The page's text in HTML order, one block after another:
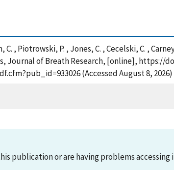
C. , Piotrowski, P. , Jones, C. , Cecelski, C. ,
Journal of Breath Research, [online], https://
(Accessed August 8, 2026)
publication or are having problems